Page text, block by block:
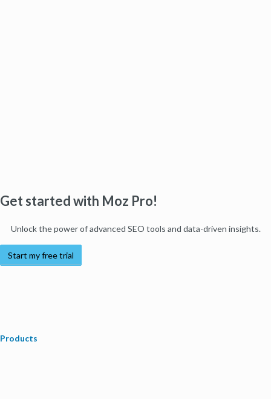
Get started with Moz Pro!
Unlock the power of advanced SEO tools and data-driven insights.
Start my free trial
Products